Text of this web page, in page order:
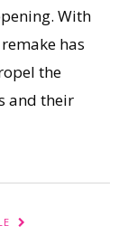
With
has
the
and their